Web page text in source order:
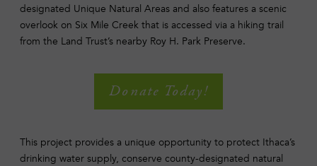
designated Unique Natural Areas and also features a scenic
overlook on Six Mile Creek that is accessed via a hiking trail
from the Land Trust’s nearby Roy H. Park Preserve.
Donate Today!
This project provides a unique opportunity to protect Ithaca’s
drinking water supply, conserve county-designated natural